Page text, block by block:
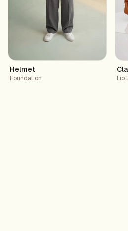
Helmet
Foundation Lip